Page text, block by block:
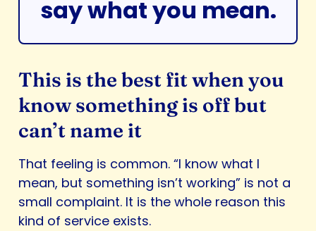
say what you mean.
This is the best fit when you
know something is off but
can’t name it
That feeling is common. “I know what I
mean, but something isn’t working” is not a
small complaint. It is the whole reason this
kind of service exists.